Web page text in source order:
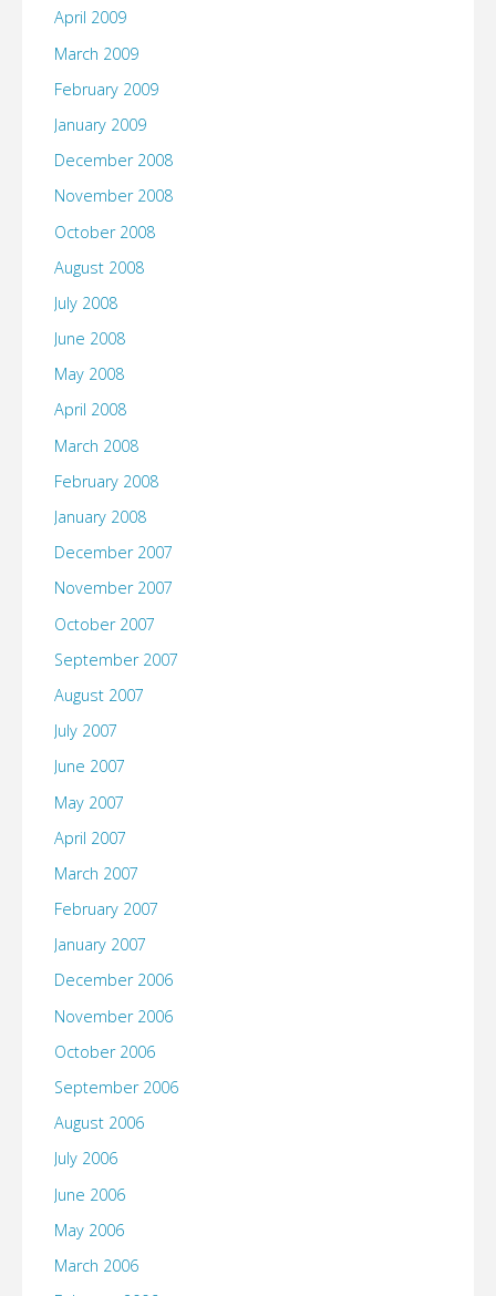
April 2009
March 2009
February 2009
January 2009
December 2008
November 2008
October 2008
August 2008
July 2008
June 2008
May 2008
April 2008
March 2008
February 2008
January 2008
December 2007
November 2007
October 2007
September 2007
August 2007
July 2007
June 2007
May 2007
April 2007
March 2007
February 2007
January 2007
December 2006
November 2006
October 2006
September 2006
August 2006
July 2006
June 2006
May 2006
March 2006